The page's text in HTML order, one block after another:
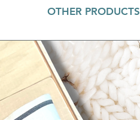
OTHER PRODUCTS